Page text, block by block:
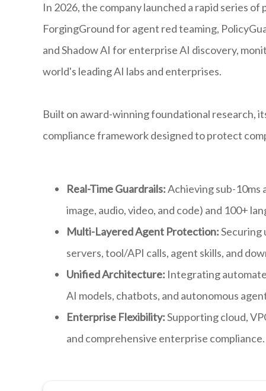
In 2026, the company launched a rapid series
ForgingGround for agent red teaming,
and Shadow AI for enterprise AI discovery,
world's leading AI labs and enterprises.
Built on award-winning foundational research,
compliance framework designed to protect
Real-Time Guardrails:Achieving sub-10ms
image, audio, video, and code) and 100+
Multi-Layered Agent Protection:Securing
servers, tool/API calls, agent skills, and
Unified Architecture: Integrating
AI models, chatbots, and autonomous
Enterprise Flexibility:Supporting cloud,
and comprehensive enterprise compliance.